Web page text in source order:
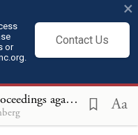
or
Contact Us
×
Senate Impeachment Proceedings against President Andrew Johnson (1868) Aa
Johnson,
stood
in the